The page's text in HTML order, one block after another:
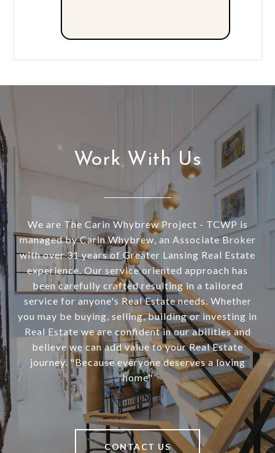
Work With Us
We are The Carin Whybrew Project - TCWP is
managed by Carin Whybrew, an Associate Broker
with over 31 years of Greater Lansing Real Estate
experience. Our service oriented approach has
been carefully crafted resulting in a tailored
service for anyone's Real Estate needs. Whether
you may be buying, selling, building or investing in
Real Estate we are confident in our abilities and
believe we can add value to your Real Estate
journey. "Because everyone deserves a loving
home"
CONTACT US